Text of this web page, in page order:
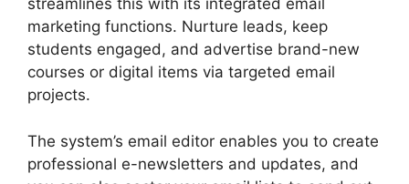
streamlines this with its integrated email
marketing functions. Nurture leads, keep
students engaged, and advertise brand-new
courses or digital items via targeted email
projects.
The system’s email editor enables you to create
professional e-newsletters and updates, and